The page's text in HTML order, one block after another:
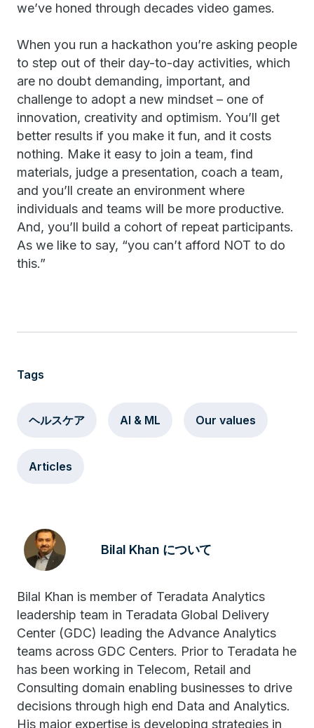
we’ve honed through decades video games.
When you run a hackathon you’re asking people
to step out of their day-to-day activities, which
are no doubt demanding, important, and
challenge to adopt a new mindset – one of
innovation, creativity and optimism. You’ll get
better results if you make it fun, and it costs
nothing. Make it easy to join a team, find
materials, judge a presentation, coach a team,
and you’ll create an environment where
individuals and teams will be more productive.
And, you’ll build a cohort of repeat participants.
As we like to say, “you can’t afford NOT to do
this.”
Tags
ヘルスケア AI & ML Our values
Articles
Bilal Khan について
Bilal Khan is member of Teradata Analytics
leadership team in Teradata Global Delivery
Center (GDC) leading the Advance Analytics
teams across GDC Centers. Prior to Teradata he
has been working in Telecom, Retail and
Consulting domain enabling businesses to drive
decisions through high end Data and Analytics.
His major expertise is developing strategies in